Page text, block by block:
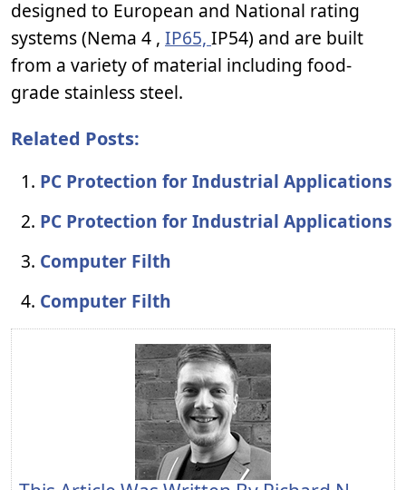
designed to European and National rating
systems (Nema 4 , IP65, IP54) and are built
from a variety of material including food-
grade stainless steel.
Related Posts:
PC Protection for Industrial Applications
PC Protection for Industrial Applications
Computer Filth
Computer Filth